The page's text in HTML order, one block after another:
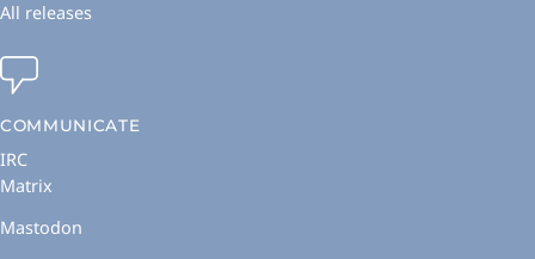
All releases
COMMUNICATE
IRC
Matrix
Mastodon